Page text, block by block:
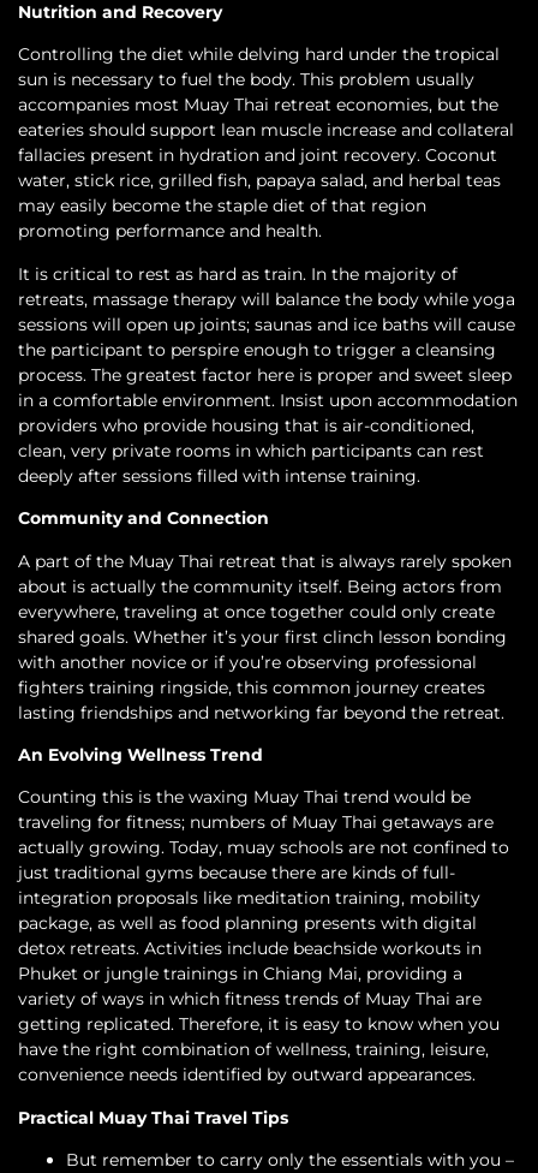
Nutrition and Recovery
Controlling the diet while delving hard under the tropical
sun is necessary to fuel the body. This problem usually
accompanies most Muay Thai retreat economies, but the
eateries should support lean muscle increase and collateral
fallacies present in hydration and joint recovery. Coconut
water, stick rice, grilled fish, papaya salad, and herbal teas
may easily become the staple diet of that region
promoting performance and health.
It is critical to rest as hard as train. In the majority of
retreats, massage therapy will balance the body while yoga
sessions will open up joints; saunas and ice baths will cause
the participant to perspire enough to trigger a cleansing
process. The greatest factor here is proper and sweet sleep
in a comfortable environment. Insist upon accommodation
providers who provide housing that is air-conditioned,
clean, very private rooms in which participants can rest
deeply after sessions filled with intense training.
Community and Connection
A part of the Muay Thai retreat that is always rarely spoken
about is actually the community itself. Being actors from
everywhere, traveling at once together could only create
shared goals. Whether it’s your first clinch lesson bonding
with another novice or if you’re observing professional
fighters training ringside, this common journey creates
lasting friendships and networking far beyond the retreat.
An Evolving Wellness Trend
Counting this is the waxing Muay Thai trend would be
traveling for fitness; numbers of Muay Thai getaways are
actually growing. Today, muay schools are not confined to
just traditional gyms because there are kinds of full-
integration proposals like meditation training, mobility
package, as well as food planning presents with digital
detox retreats. Activities include beachside workouts in
Phuket or jungle trainings in Chiang Mai, providing a
variety of ways in which fitness trends of Muay Thai are
getting replicated. Therefore, it is easy to know when you
have the right combination of wellness, training, leisure,
convenience needs identified by outward appearances.
Practical Muay Thai Travel Tips
But remember to carry only the essentials with you –